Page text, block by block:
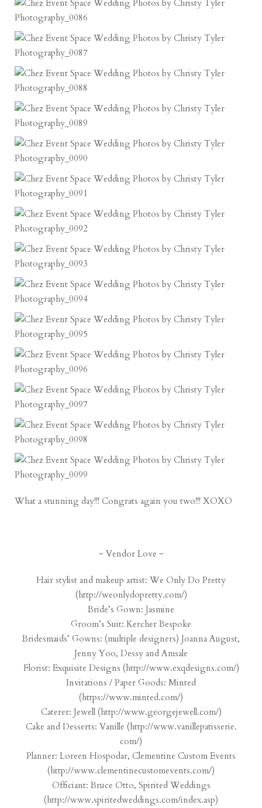
What a stunning day!!! Congrats again you two!!! XOXO
~ Vendor Love ~
Hair stylist and makeup artist: We Only Do Pretty
(http://weonlydopretty.com/)
Bride’s Gown: Jasmine
Groom’s Suit: Kercher Bespoke
Bridesmaids’ Gowns: (multiple designers) Joanna August,
Jenny Yoo, Dessy and Amsale
Florist: Exquisite Designs (http://www.exqdesigns.com/)
Invitations / Paper Goods: Minted
(https://www.minted.com/)
Caterer: Jewell (http://www.georgejewell.com/)
Cake and Desserts: Vanille (http://www.vanillepatisserie.
com/)
Planner: Loreen Hospodar, Clementine Custom Events
(http://www.clementinecustomevents.com/)
Officiant: Bruce Otto, Spirited Weddings
(http://www.spiritedweddings.com/index.asp)